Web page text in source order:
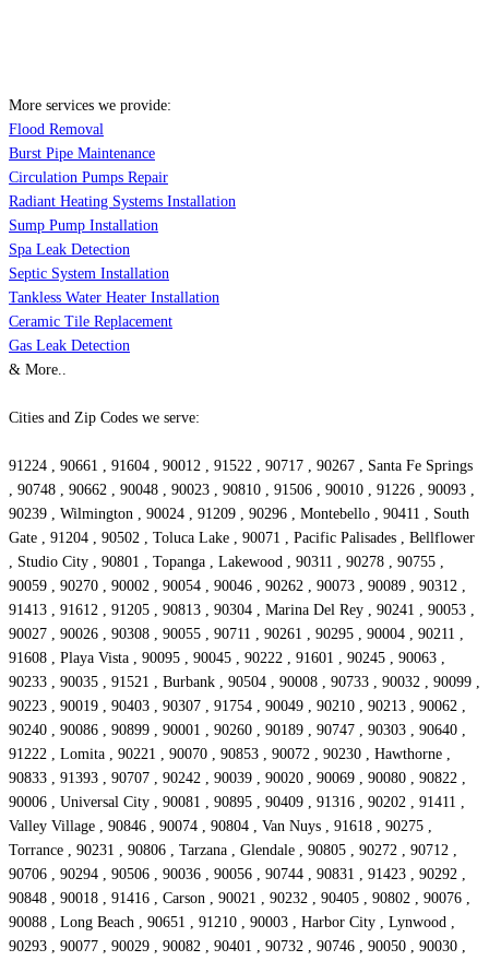
More services we provide:
Flood Removal
Burst Pipe Maintenance
Circulation Pumps Repair
Radiant Heating Systems Installation
Sump Pump Installation
Spa Leak Detection
Septic System Installation
Tankless Water Heater Installation
Ceramic Tile Replacement
Gas Leak Detection
& More..
Cities and Zip Codes we serve:
91224 , 90661 , 91604 , 90012 , 91522 , 90717 , 90267 , Santa Fe Springs
, 90748 , 90662 , 90048 , 90023 , 90810 , 91506 , 90010 , 91226 , 90093 ,
90239 , Wilmington , 90024 , 91209 , 90296 , Montebello , 90411 , South
Gate , 91204 , 90502 , Toluca Lake , 90071 , Pacific Palisades , Bellflower
, Studio City , 90801 , Topanga , Lakewood , 90311 , 90278 , 90755 ,
90059 , 90270 , 90002 , 90054 , 90046 , 90262 , 90073 , 90089 , 90312 ,
91413 , 91612 , 91205 , 90813 , 90304 , Marina Del Rey , 90241 , 90053 ,
90027 , 90026 , 90308 , 90055 , 90711 , 90261 , 90295 , 90004 , 90211 ,
91608 , Playa Vista , 90095 , 90045 , 90222 , 91601 , 90245 , 90063 ,
90233 , 90035 , 91521 , Burbank , 90504 , 90008 , 90733 , 90032 , 90099 ,
90223 , 90019 , 90403 , 90307 , 91754 , 90049 , 90210 , 90213 , 90062 ,
90240 , 90086 , 90899 , 90001 , 90260 , 90189 , 90747 , 90303 , 90640 ,
91222 , Lomita , 90221 , 90070 , 90853 , 90072 , 90230 , Hawthorne ,
90833 , 91393 , 90707 , 90242 , 90039 , 90020 , 90069 , 90080 , 90822 ,
90006 , Universal City , 90081 , 90895 , 90409 , 91316 , 90202 , 91411 ,
Valley Village , 90846 , 90074 , 90804 , Van Nuys , 91618 , 90275 ,
Torrance , 90231 , 90806 , Tarzana , Glendale , 90805 , 90272 , 90712 ,
90706 , 90294 , 90506 , 90036 , 90056 , 90744 , 90831 , 91423 , 90292 ,
90848 , 90018 , 91416 , Carson , 90021 , 90232 , 90405 , 90802 , 90076 ,
90088 , Long Beach , 90651 , 91210 , 90003 , Harbor City , Lynwood ,
90293 , 90077 , 90029 , 90082 , 90401 , 90732 , 90746 , 90050 , 90030 ,